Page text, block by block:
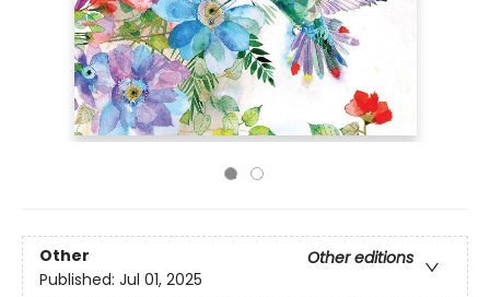
Other
Other editions
Published: Jul 01, 2025